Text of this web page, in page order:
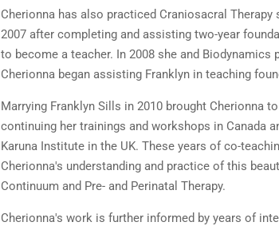
Cherionna has also practiced Craniosacral
2007 after completing and assisting two-year
to become a teacher. In 2008 she and
Cherionna began assisting Franklyn in teaching
Marrying Franklyn Sills in 2010 brought Cherionna
continuing her trainings and workshops in Canada
Karuna Institute in the UK. These years of co-
Cherionna's understanding and practice of this
Continuum and Pre- and Perinatal Therapy.
Cherionna's work is further informed by years of